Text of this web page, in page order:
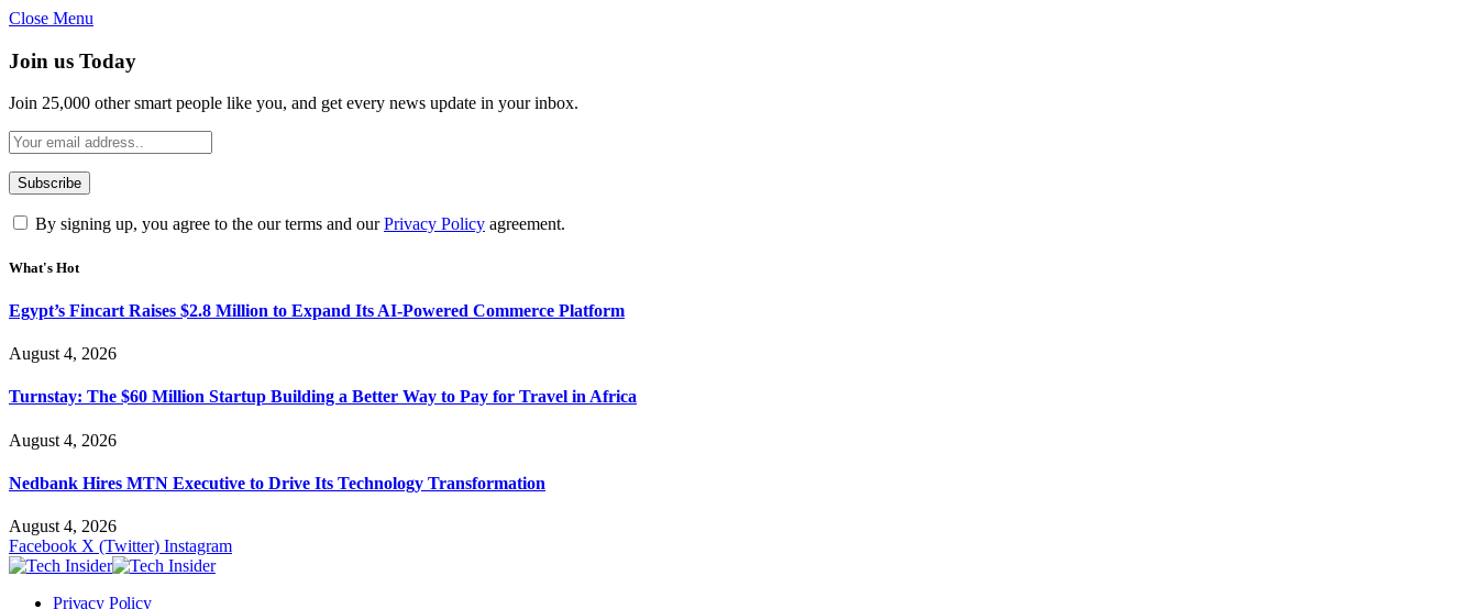
Close Menu
Join us Today
Join 25,000 other smart people like you, and get every news update in your inbox.
By signing up, you agree to the our terms and ourPrivacy Policy agreement.
What's Hot
Egypt’s Fincart Raises $2.8 Million to Expand Its AI-Powered Commerce Platform
August 4, 2026
Turnstay: The $60 Million Startup Building a Better Way to Pay for Travel in Africa
August 4, 2026
Nedbank Hires MTN Executive to Drive Its Technology Transformation
August 4, 2026
Facebook X (Twitter) Instagram
Privacy Policy